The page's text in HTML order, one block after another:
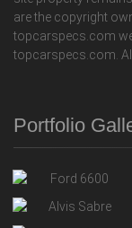
are the copyright
topcarspecs.com
topcarspecs.com.
Portfolio